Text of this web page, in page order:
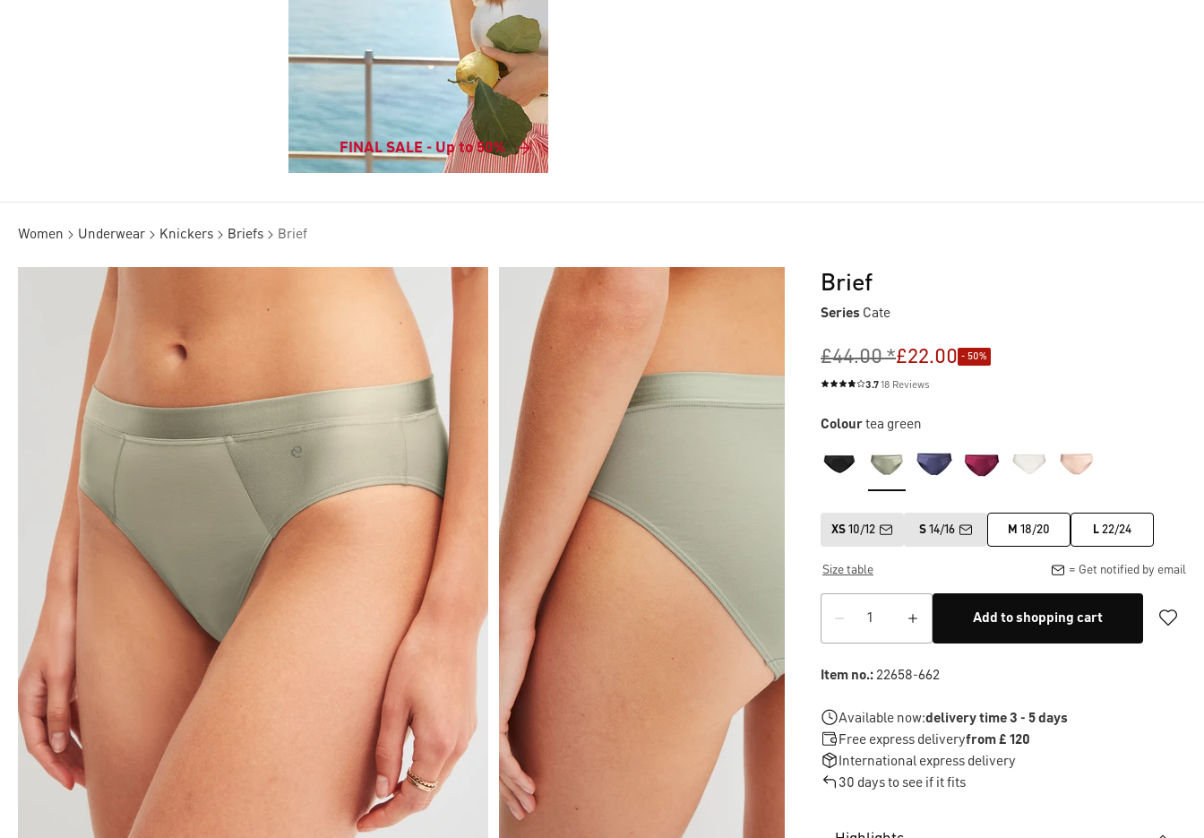
FINAL SALE - Up to 50%
Women Underwear Knickers Briefs Brief
Brief
Series Cate
£44.00 *£22.00 - 50%
Average rating of 3.7 out of 5 stars
3.718 Reviews
Colourtea green
XS 10/12 S14/16 M 18/20 L 22/24
Size table = Get notified by email
Add to shopping cart
Item no.:22658-662
Available now:delivery time 3 - 5 days
Free express deliveryfrom £ 120
International express delivery
30 days to see if it fits